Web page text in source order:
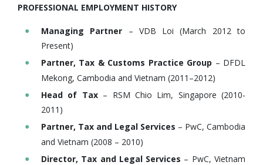
PROFESSIONAL EMPLOYMENT HISTORY
Managing Partner – VDB Loi (March 2012 to
Present)
Partner, Tax & Customs Practice Group – DFDL
Mekong, Cambodia and Vietnam (2011–2012)
Head of Tax – RSM Chio Lim, Singapore (2010-
2011)
Partner, Tax and Legal Services – PwC, Cambodia
and Vietnam (2008 – 2010)
Director, Tax and Legal Services – PwC, Vietnam